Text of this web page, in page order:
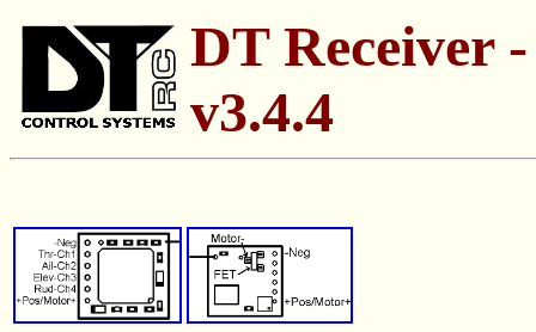
DT Receiver
v3.4.4